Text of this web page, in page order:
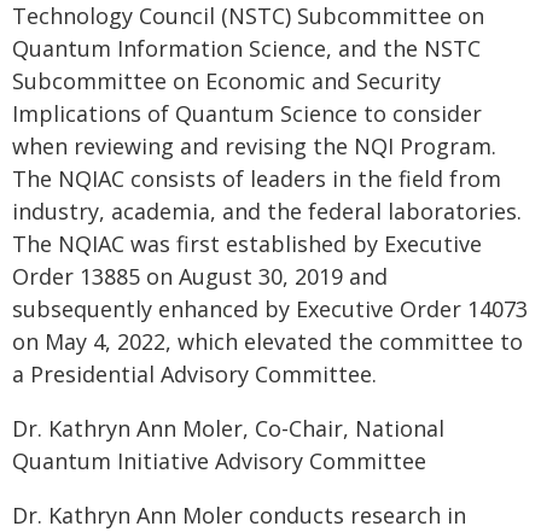
Technology Council (NSTC) Subcommittee on
Quantum Information Science, and the NSTC
Subcommittee on Economic and Security
Implications of Quantum Science to consider
when reviewing and revising the NQI Program.
The NQIAC consists of leaders in the field from
industry, academia, and the federal laboratories.
The NQIAC was first established by Executive
Order 13885 on August 30, 2019 and
subsequently enhanced by Executive Order 14073
on May 4, 2022, which elevated the committee to
a Presidential Advisory Committee.
Dr. Kathryn Ann Moler, Co-Chair, National
Quantum Initiative Advisory Committee
Dr. Kathryn Ann Moler conducts research in